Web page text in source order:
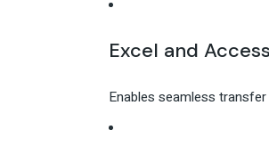
Excel and
Enables seamless